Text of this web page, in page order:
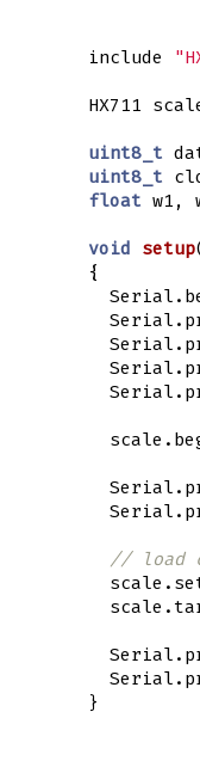
include
HX711
uint8_t
uint8_t
float w1 ,
void setup
{
Serial .
Serial .
Serial .
Serial .
Serial .
scale .
Serial .
Serial .
// load
scale .
scale .
Serial .
Serial .
}